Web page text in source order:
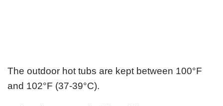
The outdoor hot tubs are kept between 100°F
and 102°F (37-39°C).